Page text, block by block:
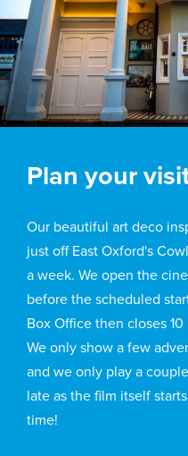
Plan your
Our beautiful art deco
just off East Oxford's
a week. We open the
before the scheduled
Box Office then closes
We only show a few
and we only play a
late as the film itself
time!